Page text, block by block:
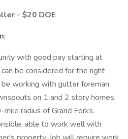
- $20 DOE
with good pay starting at
be considered for the right
working with gutter foreman
on 1 and 2 story homes.
radius of Grand Forks.
able to work well with